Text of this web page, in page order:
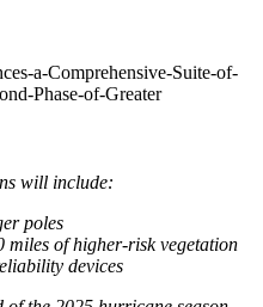
a-Comprehensive-Suite-of-
Phase-of-Greater
will include:
poles
of higher-risk vegetation
devices